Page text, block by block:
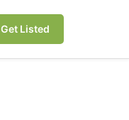
Get Listed